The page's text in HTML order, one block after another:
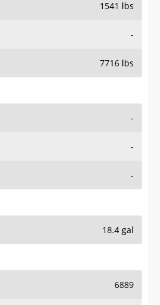
1541 lbs
-
7716 lbs
-
-
-
18.4 gal
6889